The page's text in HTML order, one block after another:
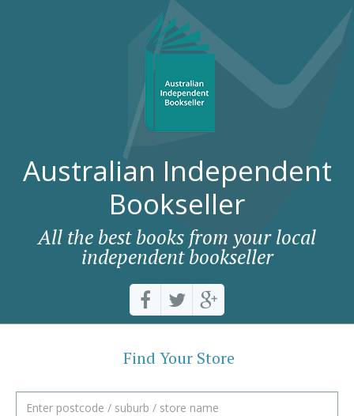
Australian Independent
Bookseller
All the best books from your local
independent bookseller
Find Your Store